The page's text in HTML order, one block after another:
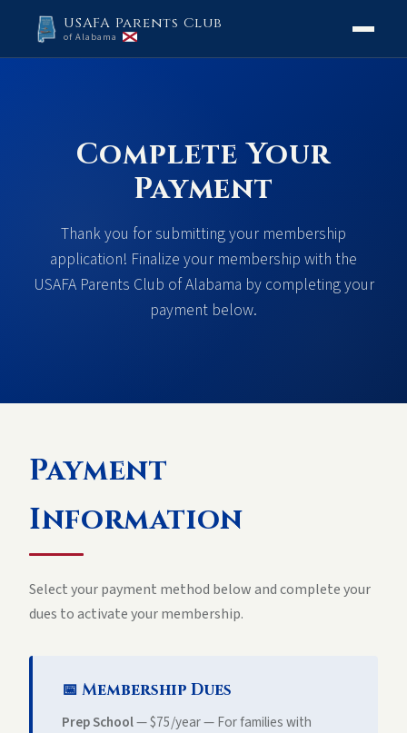
USAFA Parents Club
of Alabama
Complete Your
Payment
Thank you for submitting your membership
application! Finalize your membership with the
USAFA Parents Club of Alabama by completing your
payment below.
Payment
Information
Select your payment method below and complete your
dues to activate your membership.
📅 Membership Dues
Prep School—$75/year — For families with